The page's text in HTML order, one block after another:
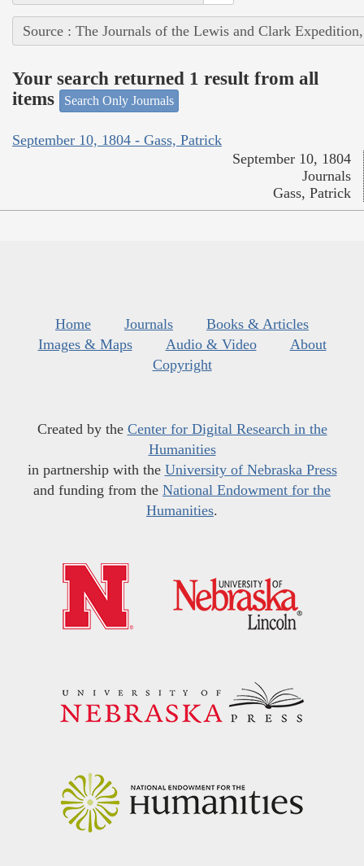
Source : The Journals of the Lewis and Clark
Your search returned 1 result from all
items
Search Only Journals
September 10, 1804 - Gass, Patrick
September 10, 1804
Journals
Gass, Patrick
Home Journals
Books & Articles
Images & Maps
Audio & Video
About
Copyright
Created by the Center for Digital Research in the
Humanities
in partnership with the University of Nebraska Press
and funding from the National Endowment for the
Humanities.